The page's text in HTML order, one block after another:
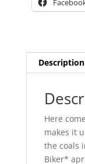
Description
Here
makes it
the coals
Biker*